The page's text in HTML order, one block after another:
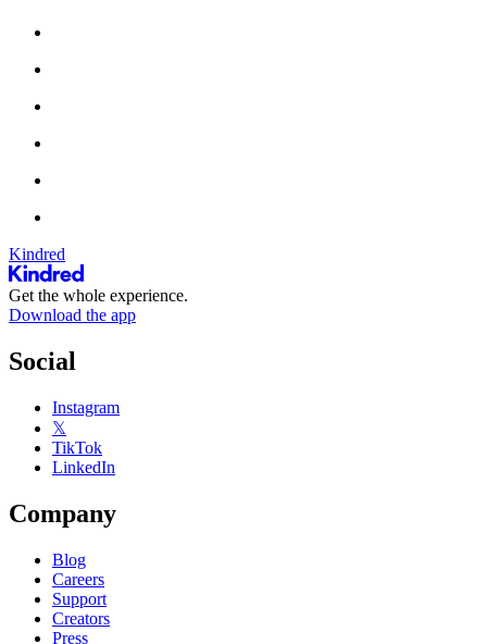
Kindred
Get the whole experience.
Download the app
Social
Instagram
𝕏
TikTok
LinkedIn
Company
Blog
Careers
Support
Creators
Press